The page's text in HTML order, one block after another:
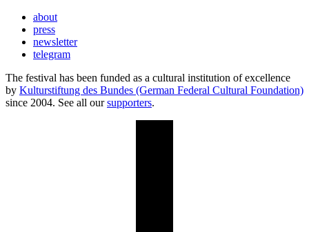
about
press
newsletter
telegram
The festival has been funded as a cultural institution of excellence
by Kulturstiftung des Bundes (German Federal Cultural Foundation)
since 2004. See all oursupporters.